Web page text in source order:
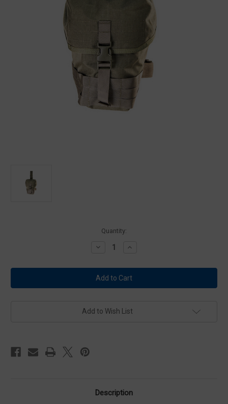
Quantity:
Decrease
HSGI
Gas
Mask
Pouch
Olive
Increase
HSGI
Gas
Mask
Pouch
Olive
Add to Wish List
Description